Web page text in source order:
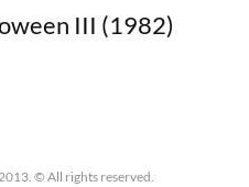
III (1982)
© All rights reserved.